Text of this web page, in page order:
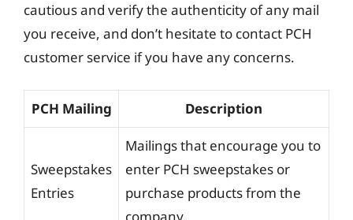
cautious and verify the authenticity of any mail
you receive, and don’t hesitate to contact PCH
customer service if you have any concerns.
PCH Mailing Description
Sweepstakes
Entries
Mailings that encourage you to
enter PCH sweepstakes or
purchase products from the
company.